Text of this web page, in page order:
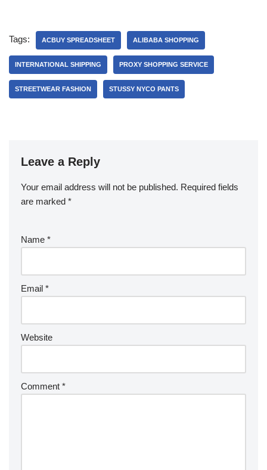
Tags: ACBUY SPREADSHEET ALIBABA SHOPPING
INTERNATIONAL SHIPPING PROXY SHOPPING SERVICE
STREETWEAR FASHION STUSSY NYCO PANTS
Leave a Reply
Your email address will not be published. Required fields
are marked *
Name *
Email *
Website
Comment *